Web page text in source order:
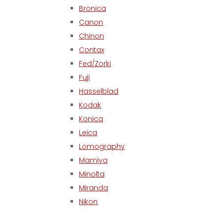
Bronica
Canon
Chinon
Contax
Fed/Zorki
Fuji
Hasselblad
Kodak
Konica
Leica
Lomography
Mamiya
Minolta
Miranda
Nikon